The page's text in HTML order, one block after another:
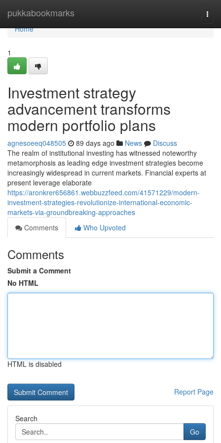
pukkabookmarks
Home
Home
1
Investment strategy
advancement transforms
modern portfolio plans
agnesoeeq048505 89 days ago News
Discuss
The realm of institutional investing has witnessed noteworthy
metamorphosis as leading edge investment strategies become
increasingly widespread in current markets. Financial experts at
present leverage elaborate
https://aronkrer656861.webbuzzfeed.com/41571229/modern-
investment-strategies-revolutionize-international-economic-
markets-via-groundbreaking-approaches
Comments
Who Upvoted
Comments
Submit a Comment
No HTML
HTML is disabled
Report Page
Search
Go